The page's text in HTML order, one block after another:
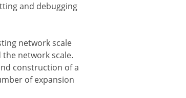
and debugging
network scale
network scale.
construction of a
of expansion